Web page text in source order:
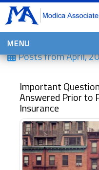
MENU
HOME
WHY CHOOSE US?
PERSONAL INSURANCE
BROWNSTONE
PERSONAL AUTO
HOMES, CONDOS, AND
INSURANCE
Posts fromApril,
Important
Answered Prior to
Insurance